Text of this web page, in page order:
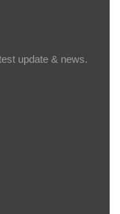
update & news.